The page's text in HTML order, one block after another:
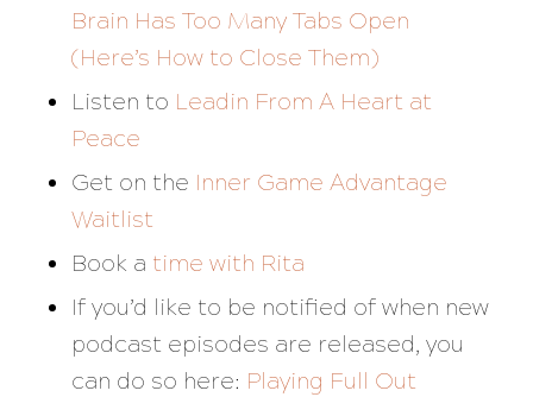
Brain Has Too Many Tabs Open
(Here’s How to Close Them)
Listen to Leadin From A Heart at
Peace
Get on the Inner Game Advantage
Waitlist
Book a time with Rita
If you’d like to be notified of when new
podcast episodes are released, you
can do so here: Playing Full Out